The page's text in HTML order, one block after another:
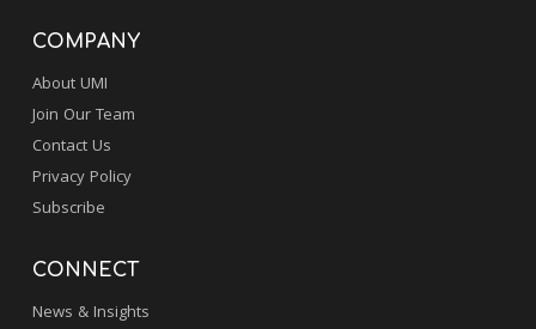
COMPANY
About UMI
Join Our Team
Contact Us
Privacy Policy
Subscribe
CONNECT
News & Insights